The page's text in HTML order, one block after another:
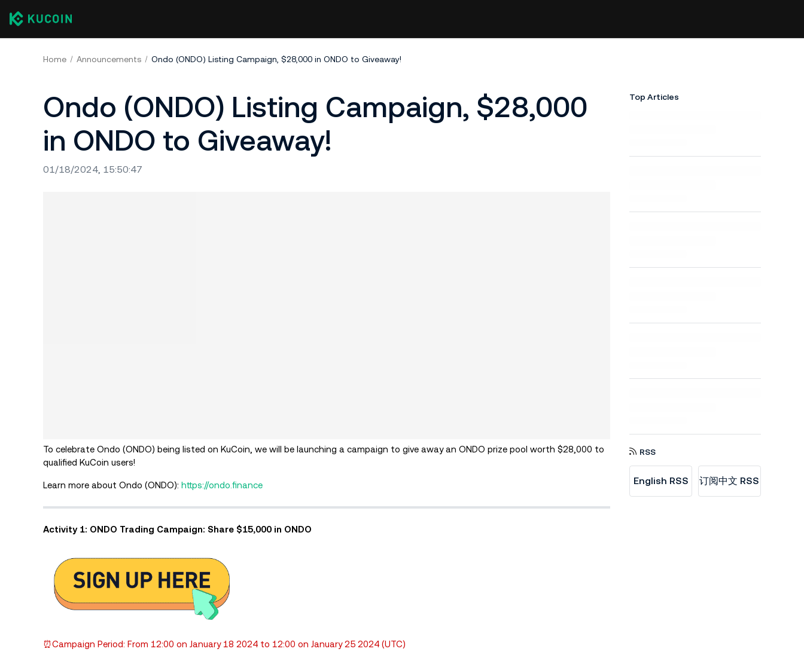
Home Announcements Ondo (ONDO) Listing Campaign, $28,000 in ONDO to Giveaway!
Ondo (ONDO) Listing Campaign, $28,000
in ONDO to Giveaway!
01/18/2024, 15:50:47
To celebrate Ondo (ONDO) being listed on KuCoin, we will be launching a campaign to give away an ONDO prize pool worth $28,000 to
qualified KuCoin users!
Learn more about Ondo (ONDO): https://ondo.finance
Activity 1: ONDO Trading Campaign: Share $15,000 in ONDO
⏰Campaign Period: From 12:00 on January 18 2024 to 12:00 on January 25 2024 (UTC)
Top Articles
RSS
English RSS 订阅中文 RSS